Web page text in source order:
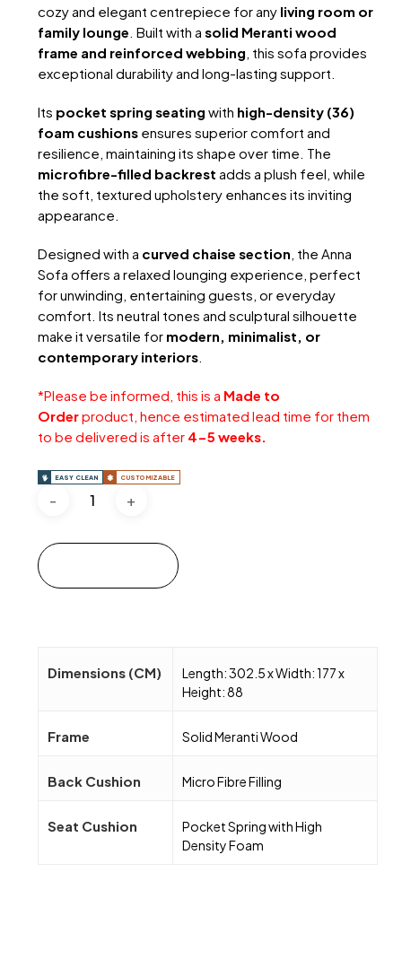
cozy and elegant centrepiece for any living room or
family lounge. Built with a solid Meranti wood
frame and reinforced webbing, this sofa provides
exceptional durability and long-lasting support.
Its pocket spring seating with high-density (36)
foam cushionsensures superior comfort and
resilience, maintaining its shape over time. The
microfibre-filled backrest adds a plush feel, while
the soft, textured upholstery enhances its inviting
appearance.
Designed with a curved chaise section, the Anna
Sofa offers a relaxed lounging experience, perfect
for unwinding, entertaining guests, or everyday
comfort. Its neutral tones and sculptural silhouette
make it versatile for modern, minimalist, or
contemporary interiors.
*Please be informed, this is a Made to
Orderproduct, hence estimated lead time for them
to be delivered is after 4-5 weeks.
EASY CLEAN CUSTOMIZABLE
Dimensions (CM)
Length: 302.5 x Width: 177 x
Height: 88
Frame Solid Meranti Wood
Back Cushion Micro Fibre Filling
Seat Cushion
Pocket Spring with High
Density Foam